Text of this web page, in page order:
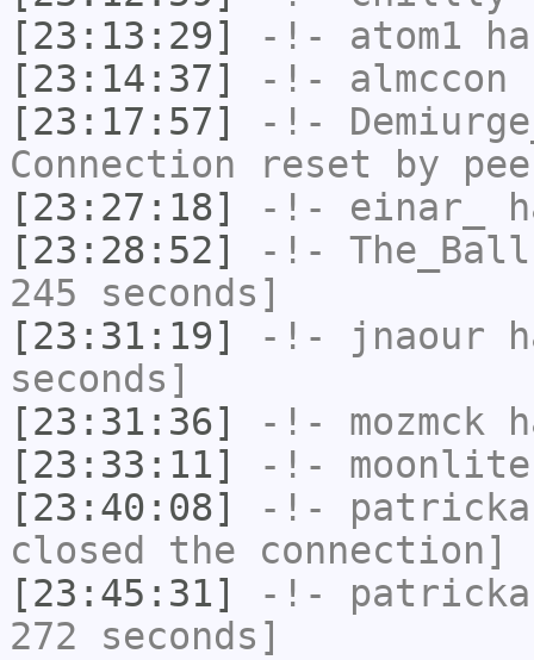
[23:13:29]
-!- atom1
[23:14:37]
-!- almccon
[23:17:57]
-!-
Connection reset by
[23:27:18]
-!- einar_
[23:28:52]
-!- The_Ball
245 seconds]
[23:31:19]
-!- jnaour
seconds]
[23:31:36]
-!- mozmck
[23:33:11]
-!- moonlite
[23:40:08]
-!-
closed the connection]
[23:45:31]
-!-
272 seconds]